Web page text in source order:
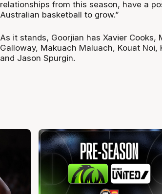
relationships from this season, have a
Australian basketball to grow.”
As it stands, Goorjian has Xavier Cooks,
Galloway, Makuach Maluach, Kouat Noi,
and Jason Spurgin.